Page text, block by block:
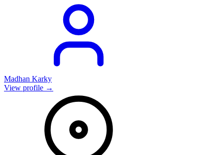
Madhan Karky
View profile →